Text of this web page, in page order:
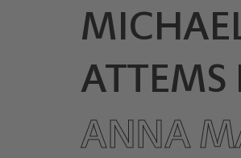
ATTEMS
ANNA